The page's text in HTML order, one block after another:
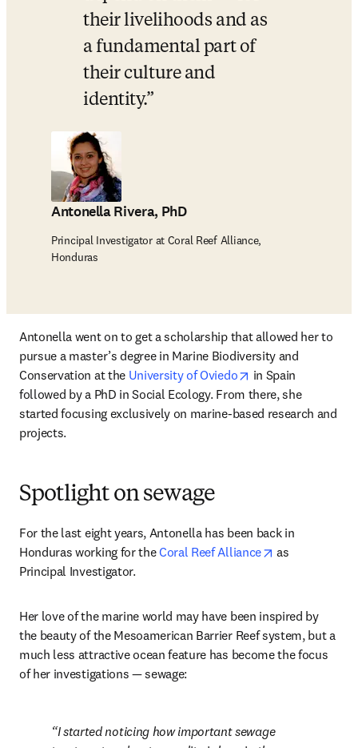
their livelihoods and as
a fundamental part of
their culture and
identity.
Antonella Rivera, PhD
Principal Investigator at Coral Reef Alliance,
Honduras
Antonella went on to get a scholarship that allowed her to
pursue a master’s degree in Marine Biodiversity and
Conservation at the University of Oviedo opens in new tab/
in Spain
followed by a PhD in Social Ecology. From there, she
started focusing exclusively on marine-based research and
projects.
Spotlight on sewage
For the last eight years, Antonella has been back in
Honduras working for the Coral Reef Alliance opens in new
as
Principal Investigator.
Her love of the marine world may have been inspired by
the beauty of the Mesoamerican Barrier Reef system, but a
much less attractive ocean feature has become the focus
of her investigations — sewage:
I started noticing how important sewage